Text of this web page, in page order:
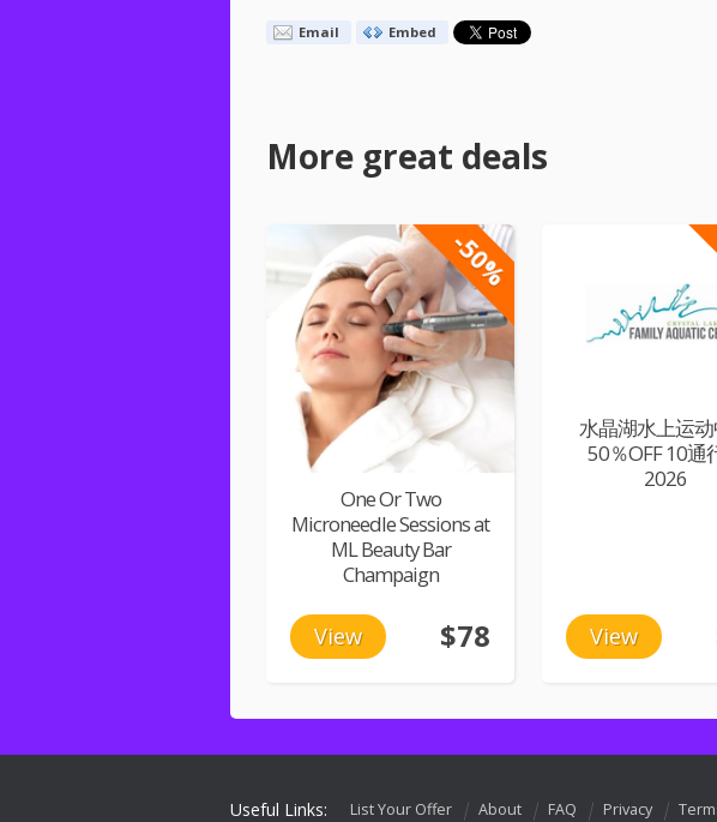
Email Embed
More great deals
-50%
One Or Two
Microneedle Sessions at
ML Beauty Bar
Champaign
View $78
水晶湖水上运
50％OFF 10通
2026
View
Useful Links: List Your Offer About FAQ Privacy